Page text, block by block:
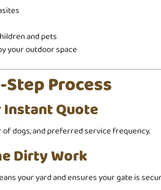
and pets
your outdoor space
Process
Instant Quote
of dogs, and preferred service frequency.
Dirty Work
your yard and ensures your gate is